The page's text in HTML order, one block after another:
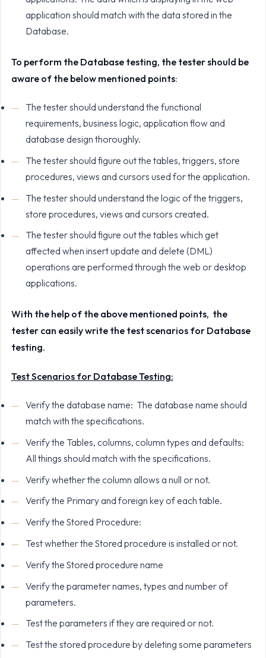
application should match with the data stored in the
Database.
To perform the Database testing, the tester should be
aware of the below mentioned points:
The tester should understand the functional
requirements, business logic, application flow and
database design thoroughly.
The tester should figure out the tables, triggers, store
procedures, views and cursors used for the application.
The tester should understand the logic of the triggers,
store procedures, views and cursors created.
The tester should figure out the tables which get
affected when insert update and delete (DML)
operations are performed through the web or desktop
applications.
With the help of the above mentioned points, the
tester can easily write the test scenarios for Database
testing.
Test Scenarios for Database Testing:
Verify the database name: The database name should
match with the specifications.
Verify the Tables, columns, column types and defaults:
All things should match with the specifications.
Verify whether the column allows a null or not.
Verify the Primary and foreign key of each table.
Verify the Stored Procedure:
Test whether the Stored procedure is installed or not.
Verify the Stored procedure name
Verify the parameter names, types and number of
parameters.
Test the parameters if they are required or not.
Test the stored procedure by deleting some parameters